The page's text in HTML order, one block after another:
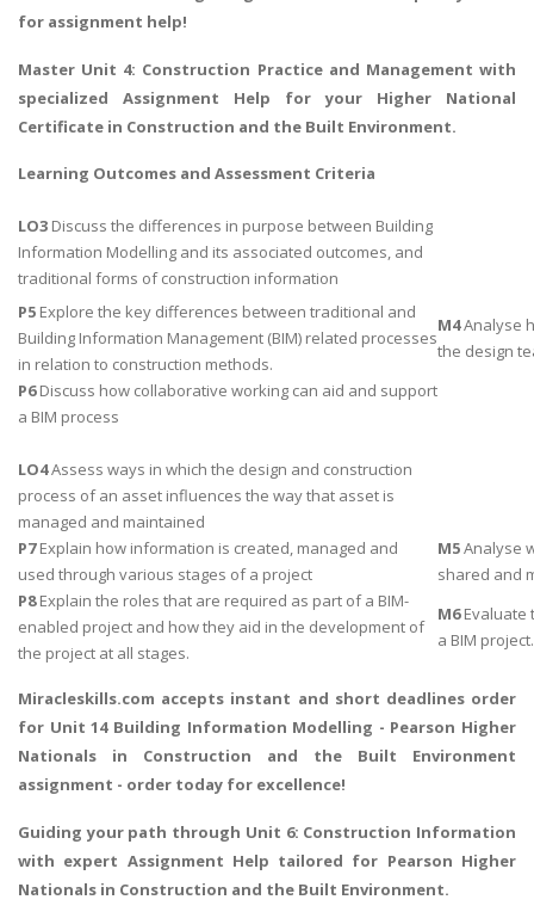
for assignment help!
Master Unit 4: Construction Practice and Management with
specialized Assignment Help for your Higher National
Certificate in Construction and the Built Environment.
Learning Outcomes and Assessment Criteria
LO3 Discuss the differences in purpose between Building
Information Modelling and its associated outcomes, and
traditional forms of construction information
P5 Explore the key differences between traditional and
Building Information Management (BIM) related processes
in relation to construction methods.
M4Analyse
the design
P6Discuss how collaborative working can aid and support
a BIM process
LO4Assess ways in which the design and construction
process of an asset influences the way that asset is
managed and maintained
P7Explain how information is created, managed and
used through various stages of a project
M5Analyse
shared and
P8Explain the roles that are required as part of a BIM-
enabled project and how they aid in the development of
the project at all stages.
M6Evaluate
a BIM project.
Miracleskills.com accepts instant and short deadlines order
for Unit 14 Building Information Modelling - Pearson Higher
Nationals in Construction and the Built Environment
assignment - order today for excellence!
Guiding your path through Unit 6: Construction Information
with expert Assignment Help tailored for Pearson Higher
Nationals in Construction and the Built Environment.